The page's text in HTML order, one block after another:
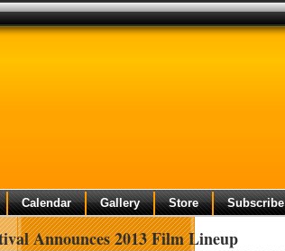
Calendar Gallery Store Subscribe
Announces 2013 Film Lineup